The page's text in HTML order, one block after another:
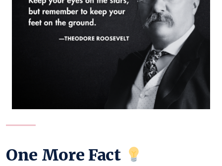
One More Fact